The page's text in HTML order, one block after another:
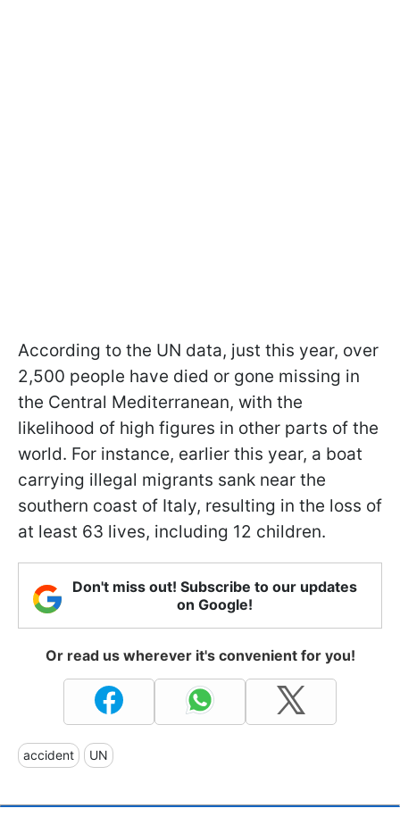
According to the UN data, just this year, over
2,500 people have died or gone missing in
the Central Mediterranean, with the
likelihood of high figures in other parts of the
world. For instance, earlier this year, a boat
carrying illegal migrants sank near the
southern coast of Italy, resulting in the loss of
at least 63 lives, including 12 children.
Don't miss out! Subscribe to our updates
on Google!
Or read us wherever it's convenient for you!
accident UN